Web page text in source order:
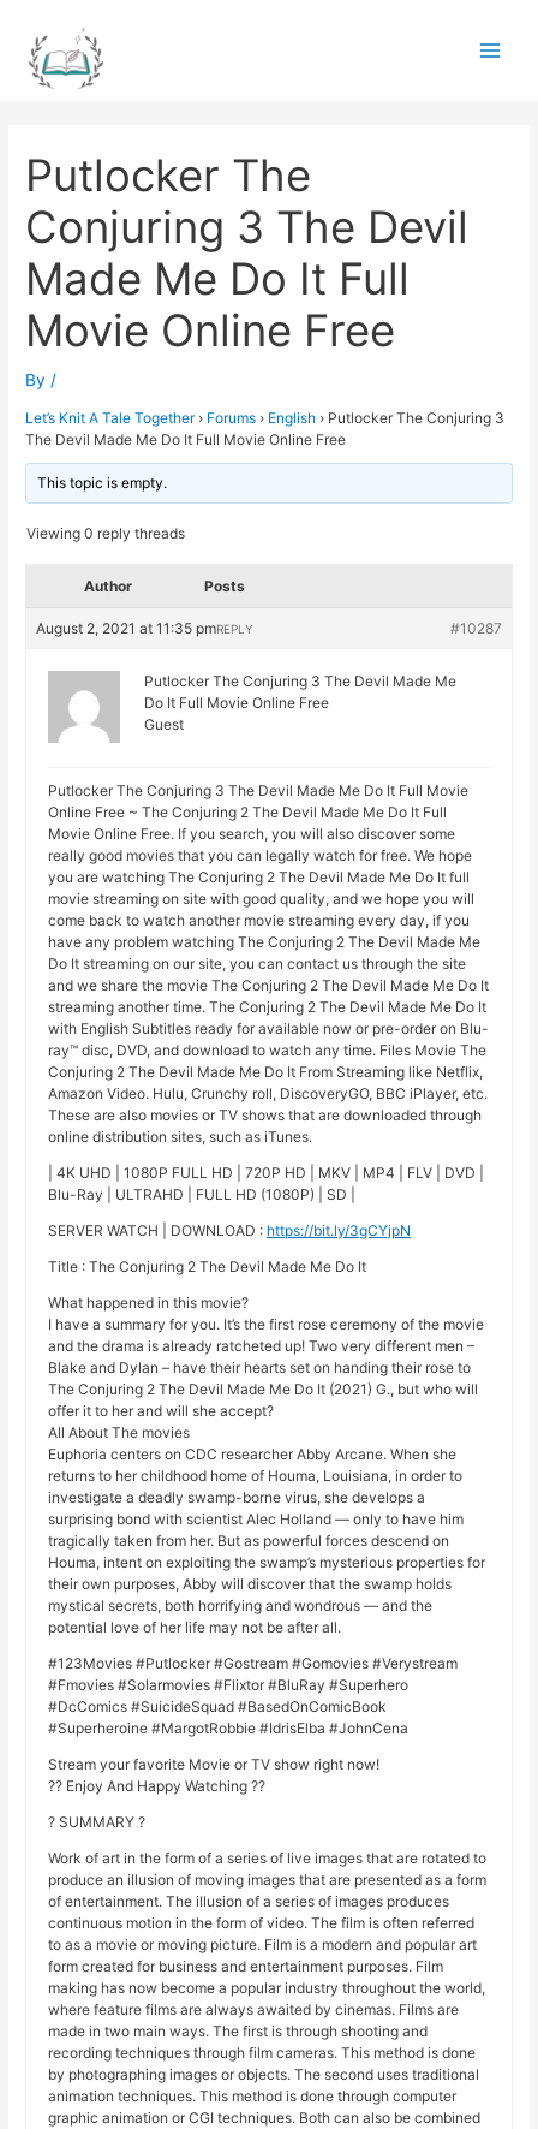
content
Putlocker The
Conjuring 3 The Devil
Made Me Do It Full
Movie Online Free
By /
Let’s Knit A Tale Together › Forums › English › Putlocker The Conjuring 3
The Devil Made Me Do It Full Movie Online Free
This topic is empty.
Viewing 0 reply threads
Author Posts
August 2, 2021 at 11:35 pm #10287
REPLY
Putlocker The Conjuring 3 The Devil Made Me
Do It Full Movie Online Free
Guest
Putlocker The Conjuring 3 The Devil Made Me Do It Full Movie
Online Free ~ The Conjuring 2 The Devil Made Me Do It Full
Movie Online Free. If you search, you will also discover some
really good movies that you can legally watch for free. We hope
you are watching The Conjuring 2 The Devil Made Me Do It full
movie streaming on site with good quality, and we hope you will
come back to watch another movie streaming every day, if you
have any problem watching The Conjuring 2 The Devil Made Me
Do It streaming on our site, you can contact us through the site
and we share the movie The Conjuring 2 The Devil Made Me Do It
streaming another time. The Conjuring 2 The Devil Made Me Do It
with English Subtitles ready for available now or pre-order on Blu-
ray™ disc, DVD, and download to watch any time. Files Movie The
Conjuring 2 The Devil Made Me Do It From Streaming like Netflix,
Amazon Video. Hulu, Crunchy roll, DiscoveryGO, BBC iPlayer, etc.
These are also movies or TV shows that are downloaded through
online distribution sites, such as iTunes.
| 4K UHD | 1080P FULL HD | 720P HD | MKV | MP4 | FLV | DVD |
Blu-Ray | ULTRAHD | FULL HD (1080P) | SD |
SERVER WATCH | DOWNLOAD : https://bit.ly/3gCYjpN
Title : The Conjuring 2 The Devil Made Me Do It
What happened in this movie?
I have a summary for you. It’s the first rose ceremony of the movie
and the drama is already ratcheted up! Two very different men –
Blake and Dylan – have their hearts set on handing their rose to
The Conjuring 2 The Devil Made Me Do It (2021) G., but who will
offer it to her and will she accept?
All About The movies
Euphoria centers on CDC researcher Abby Arcane. When she
returns to her childhood home of Houma, Louisiana, in order to
investigate a deadly swamp-borne virus, she develops a
surprising bond with scientist Alec Holland — only to have him
tragically taken from her. But as powerful forces descend on
Houma, intent on exploiting the swamp’s mysterious properties for
their own purposes, Abby will discover that the swamp holds
mystical secrets, both horrifying and wondrous — and the
potential love of her life may not be after all.
#123Movies #Putlocker #Gostream #Gomovies #Verystream
#Fmovies #Solarmovies #Flixtor #BluRay #Superhero
#DcComics #SuicideSquad #BasedOnComicBook
#Superheroine #MargotRobbie #IdrisElba #JohnCena
Stream your favorite Movie or TV show right now!
?? Enjoy And Happy Watching ??
? SUMMARY ?
Work of art in the form of a series of live images that are rotated to
produce an illusion of moving images that are presented as a form
of entertainment. The illusion of a series of images produces
continuous motion in the form of video. The film is often referred
to as a movie or moving picture. Film is a modern and popular art
form created for business and entertainment purposes. Film
making has now become a popular industry throughout the world,
where feature films are always awaited by cinemas. Films are
made in two main ways. The first is through shooting and
recording techniques through film cameras. This method is done
by photographing images or objects. The second uses traditional
animation techniques. This method is done through computer
graphic animation or CGI techniques. Both can also be combined